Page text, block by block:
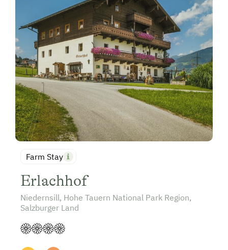
Farm Stay
Erlachhof
Niedernsill, Hohe Tauern National Park Region,
Salzburger Land